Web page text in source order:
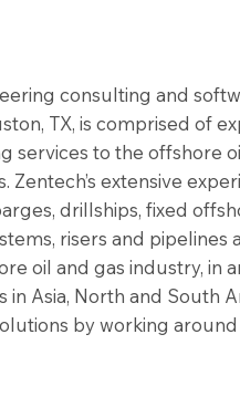
consulting and
TX, is comprised of
services to the offshore
Zentech’s extensive
drillships, fixed
risers and pipelines
oil and gas industry, in
in Asia, North and South
by working